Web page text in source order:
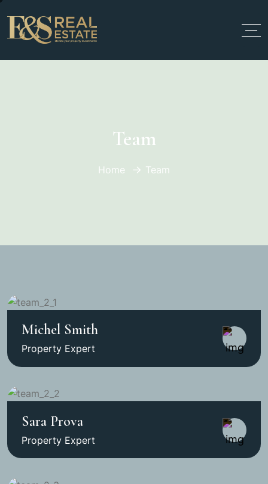
Team
Home Team
Michel Smith
Property Expert
Sara Prova
Property Expert